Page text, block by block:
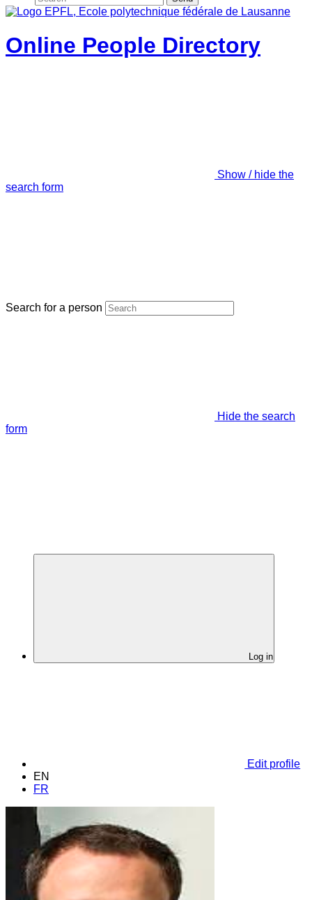
Online People Directory
Show / hide the
search form
Search for a person
Hide the search
form
Log in
Edit profile
EN
FR